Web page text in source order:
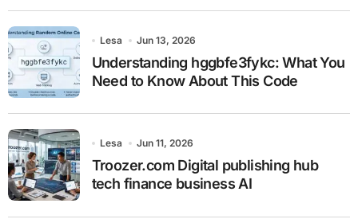
Lesa Jun 13, 2026
Understanding hggbfe3fykc: What You
Need to Know About This Code
Lesa Jun 11, 2026
Troozer.com Digital publishing hub
tech finance business AI